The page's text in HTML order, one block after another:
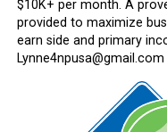
$10K+ per month. A
provided to maximize
earn side and primary